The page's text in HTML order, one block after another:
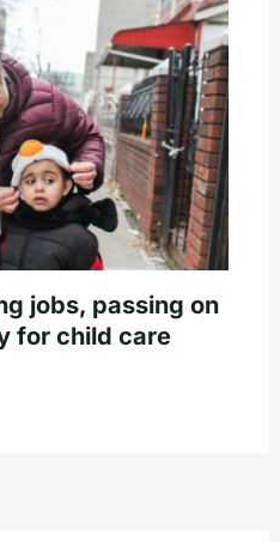
jobs, passing on
for child care